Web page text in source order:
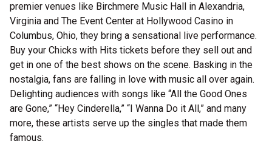
premier venues like Birchmere Music Hall in Alexandria,
Virginia and The Event Center at Hollywood Casino in
Columbus, Ohio, they bring a sensational live performance.
Buy your Chicks with Hits tickets before they sell out and
get in one of the best shows on the scene. Basking in the
nostalgia, fans are falling in love with music all over again.
Delighting audiences with songs like “All the Good Ones
are Gone,” “Hey Cinderella,” “I Wanna Do it All,” and many
more, these artists serve up the singles that made them
famous.